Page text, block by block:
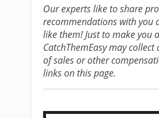
Our experts like to share
recommendations with you
like them! Just to make you
CatchThemEasy may
of sales or other
links on this page.